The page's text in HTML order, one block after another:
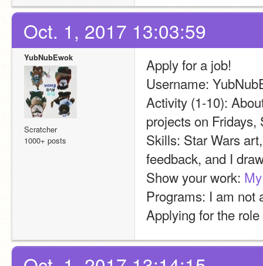
Oct. 1, 2017 13:03:59
YubNubEwok
Scratcher
1000+ posts
Apply for a job!
Username:
Activity (1-10):
projects on Fridays,
Skills: Star Wars
feedback, and I
Show your work:
Programs: I am not
Applying for the